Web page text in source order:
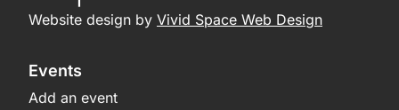
Website design by Vivid Space Web Design
Events
Add an event